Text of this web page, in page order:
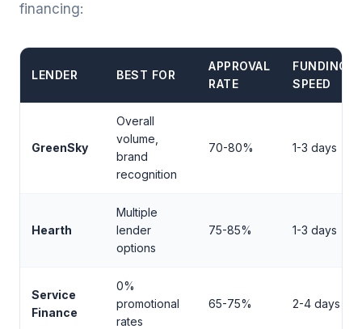
financing:
LENDER BEST FOR
APPROVAL
RATE
FUNDING
SPEED
GreenSky
Overall
volume,
brand
recognition
70-80% 1-3 days
Hearth
Multiple
lender
options
75-85% 1-3 days
Service
Finance
0%
promotional
rates
65-75% 2-4 days